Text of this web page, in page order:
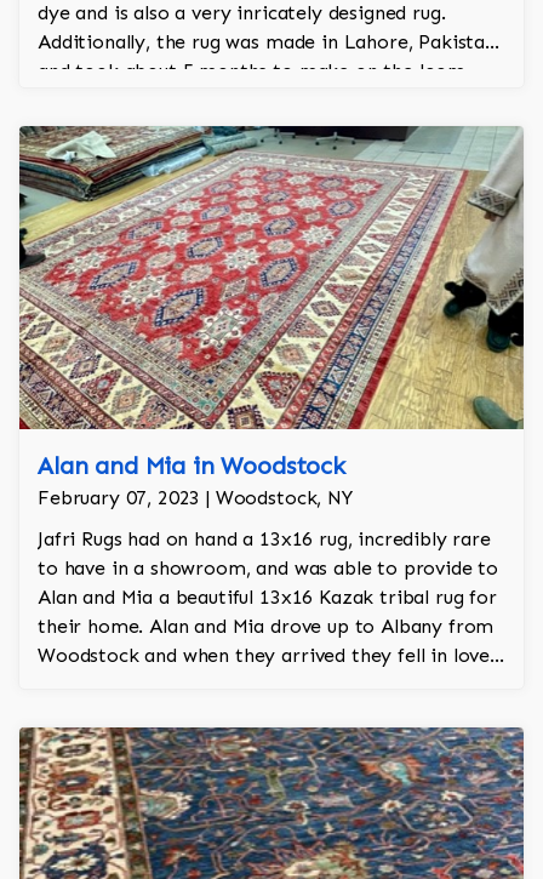
dye and is also a very inricately designed rug.
Additionally, the rug was made in Lahore, Pakistan
and took about 5 months to make on the loom.
Alan and Mia in Woodstock
February 07, 2023 | Woodstock, NY
Jafri Rugs had on hand a 13x16 rug, incredibly rare
to have in a showroom, and was able to provide to
Alan and Mia a beautiful 13x16 Kazak tribal rug for
their home. Alan and Mia drove up to Albany from
Woodstock and when they arrived they fell in love